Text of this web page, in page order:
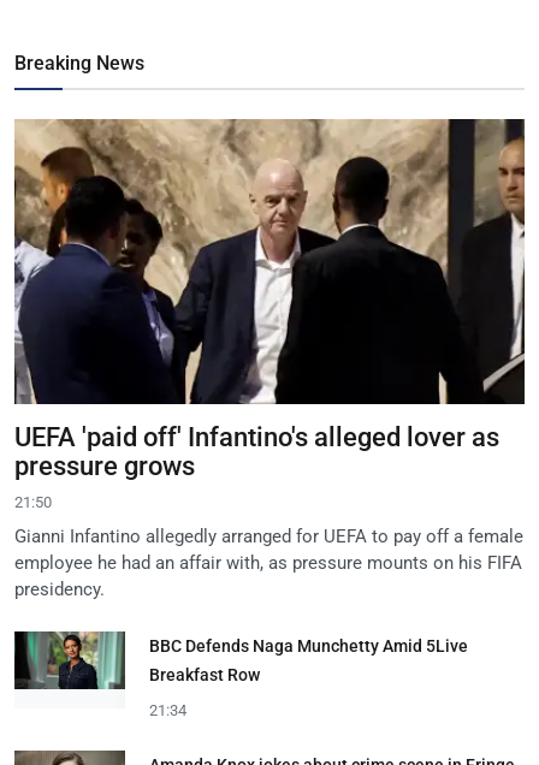
Breaking News
UEFA 'paid off' Infantino's alleged lover as
pressure grows
21:50
Gianni Infantino allegedly arranged for UEFA to pay off a female
employee he had an affair with, as pressure mounts on his FIFA
presidency.
BBC Defends Naga Munchetty Amid 5Live
Breakfast Row
21:34